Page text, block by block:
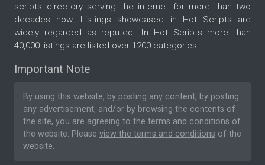
scripts directory serving the internet for more than two
decades now. Listings showcased in Hot Scripts are
widely regarded as reputed. In Hot Scripts more than
40,000 listings are listed over 1200 categories.
Important Note
By using this website, by posting any content, by posting
any advertisement, and/or by browsing the contents of
the site, you are agreeing to the terms and conditions of
the website. Please view the terms and conditions of the
website.